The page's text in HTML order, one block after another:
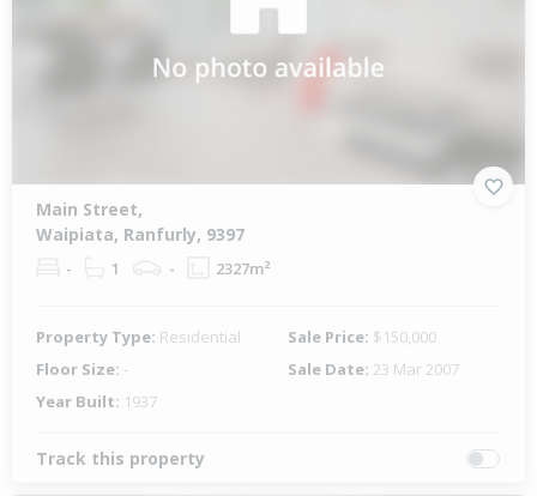
Main Street,
Waipiata, Ranfurly, 9397
- 1 - 2327m²
Property Type: Residential Sale Price: $150,000
Floor Size: - Sale Date: 23 Mar 2007
Year Built: 1937
Track this property